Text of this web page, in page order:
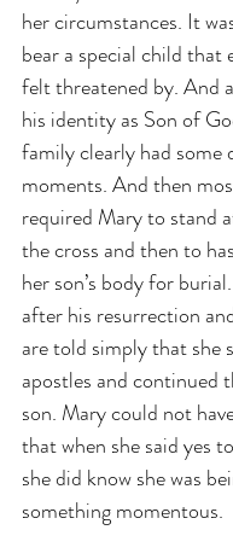
her circumstances. It
bear a special child that
felt threatened by. And
his identity as Son of
family clearly had
moments. And then
required Mary to stand
the cross and then to
her son’s body for
after his resurrection
are told simply that she
apostles and continued
son. Mary could not
that when she said yes
she did know she was
something momentous.